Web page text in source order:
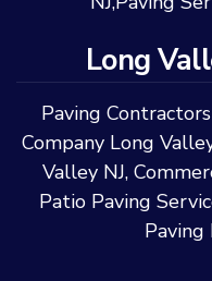
Long
Paving
Company Long
Valley NJ,
Patio Paving
Paving